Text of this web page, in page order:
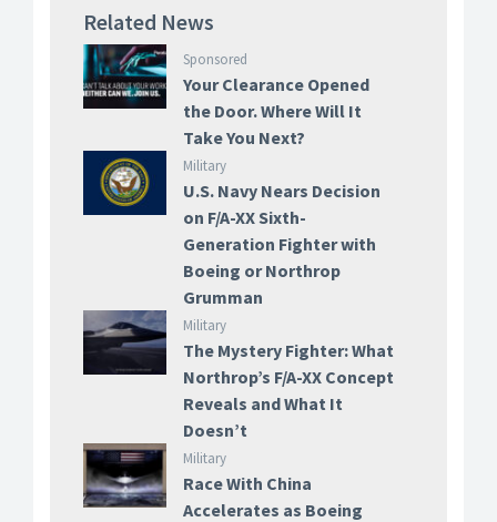
Related News
Sponsored
Your Clearance Opened
the Door. Where Will It
Take You Next?
Military
U.S. Navy Nears Decision
on F/A-XX Sixth-
Generation Fighter with
Boeing or Northrop
Grumman
Military
The Mystery Fighter: What
Northrop’s F/A-XX Concept
Reveals and What It
Doesn’t
Military
Race With China
Accelerates as Boeing